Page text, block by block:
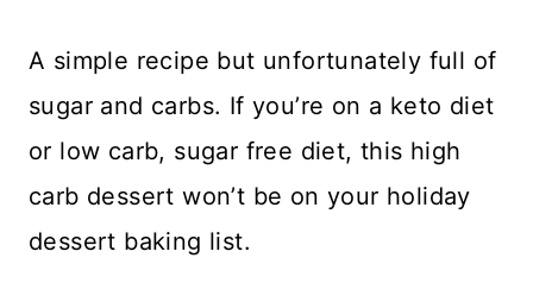
A simple recipe but unfortunately full of
sugar and carbs. If you’re on a keto diet
or low carb, sugar free diet, this high
carb dessert won’t be on your holiday
dessert baking list.